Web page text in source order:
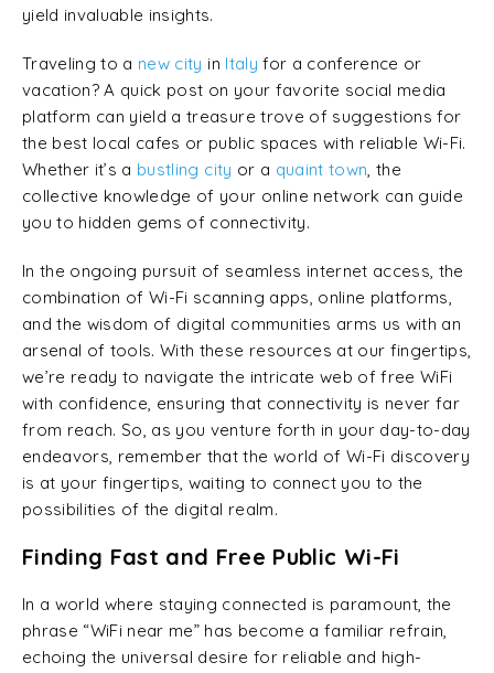
yield invaluable insights.
Traveling to a new city in Italy for a conference or
vacation? A quick post on your favorite social media
platform can yield a treasure trove of suggestions for
the best local cafes or public spaces with reliable Wi-Fi.
Whether it’s a bustling city or a quaint town , the
collective knowledge of your online network can guide
you to hidden gems of connectivity.
In the ongoing pursuit of seamless internet access, the
combination of Wi-Fi scanning apps, online platforms,
and the wisdom of digital communities arms us with an
arsenal of tools. With these resources at our fingertips,
we’re ready to navigate the intricate web of free WiFi
with confidence, ensuring that connectivity is never far
from reach. So, as you venture forth in your day-to-day
endeavors, remember that the world of Wi-Fi discovery
is at your fingertips, waiting to connect you to the
possibilities of the digital realm.
Finding Fast and Free Public Wi-Fi
In a world where staying connected is paramount, the
phrase “WiFi near me” has become a familiar refrain,
echoing the universal desire for reliable and high-